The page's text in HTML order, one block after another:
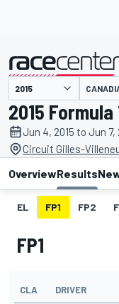
presented by
2015 Formula
Jun 4, 2015 to Jun 7,
Circuit Gilles-
OverviewResults
EL FP1 FP2
FP1
CLA DRIVER